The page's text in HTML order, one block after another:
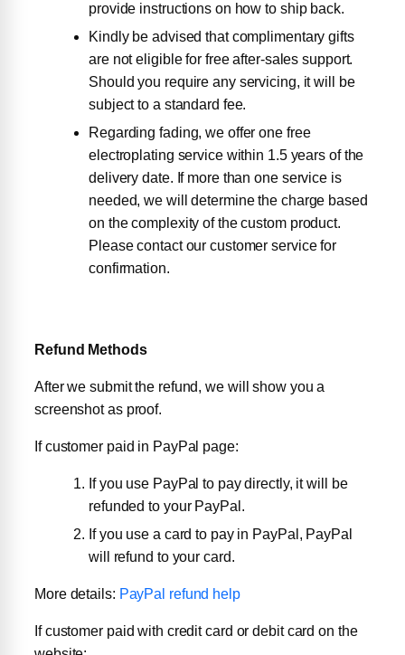
provide instructions on how to ship back.
Kindly be advised that complimentary gifts
are not eligible for free after-sales support.
Should you require any servicing, it will be
subject to a standard fee.
Regarding fading, we offer one free
electroplating service within 1.5 years of the
delivery date. If more than one service is
needed, we will determine the charge based
on the complexity of the custom product.
Please contact our customer service for
confirmation.
Refund Methods
After we submit the refund, we will show you a
screenshot as proof.
If customer paid in PayPal page:
If you use PayPal to pay directly, it will be
refunded to your PayPal.
If you use a card to pay in PayPal, PayPal
will refund to your card.
More details: PayPal refund help
If customer paid with credit card or debit card on the